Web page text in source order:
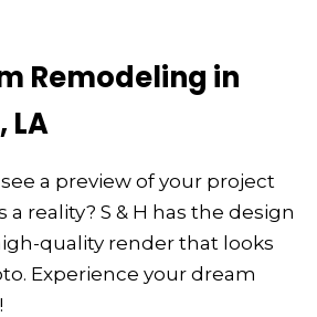
Remodeling in
LA
a preview of your project
reality? S & H has the design
quality render that looks
Experience your dream